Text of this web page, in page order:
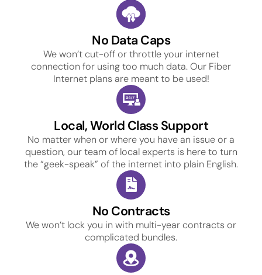
No Data Caps
We won’t cut-off or throttle your internet
connection for using too much data. Our Fiber
Internet plans are meant to be used!
Local, World Class Support
No matter when or where you have an issue or a
question, our team of local experts is here to turn
the “geek-speak” of the internet into plain English.
No Contracts
We won’t lock you in with multi-year contracts or
complicated bundles.